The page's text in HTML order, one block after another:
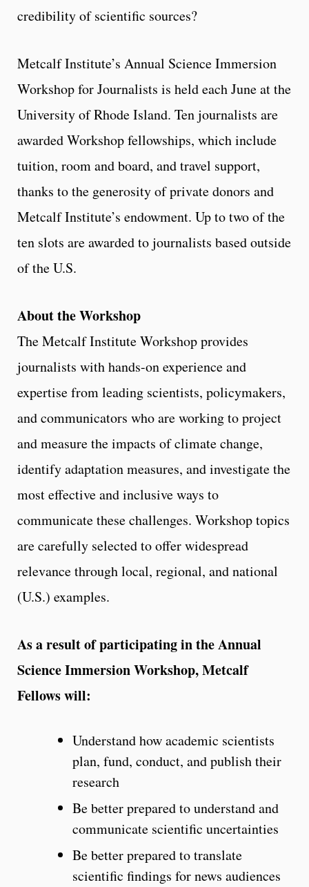
credibility of scientific sources?
Metcalf Institute’s Annual Science Immersion
Workshop for Journalists is held each June at the
University of Rhode Island. Ten journalists are
awarded Workshop fellowships, which include
tuition, room and board, and travel support,
thanks to the generosity of private donors and
Metcalf Institute’s endowment. Up to two of the
ten slots are awarded to journalists based outside
of the U.S.
About the Workshop
The Metcalf Institute Workshop provides
journalists with hands-on experience and
expertise from leading scientists, policymakers,
and communicators who are working to project
and measure the impacts of climate change,
identify adaptation measures, and investigate the
most effective and inclusive ways to
communicate these challenges. Workshop topics
are carefully selected to offer widespread
relevance through local, regional, and national
(U.S.) examples.
As a result of participating in the Annual
Science Immersion Workshop, Metcalf
Fellows will:
Understand how academic scientists
plan, fund, conduct, and publish their
research
Be better prepared to understand and
communicate scientific uncertainties
Be better prepared to translate
scientific findings for news audiences